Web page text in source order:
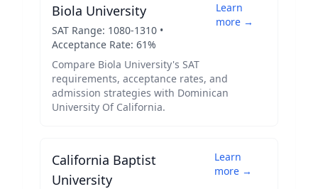
Biola University
SAT Range: 1080-1310 •
Acceptance Rate: 61%
Learn
more →
Compare Biola University's SAT
requirements, acceptance rates, and
admission strategies with Dominican
University Of California.
California Baptist
University
Learn
more →